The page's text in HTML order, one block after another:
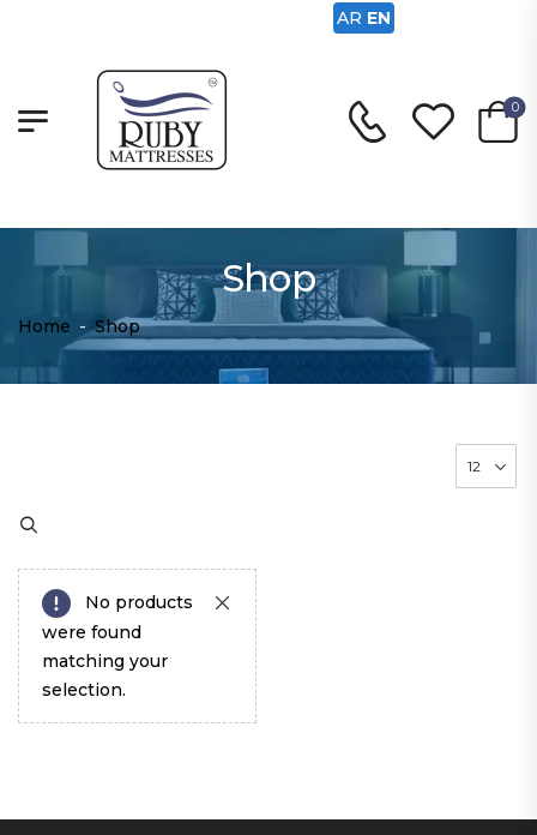
0
Shop
Home - Shop
No products
were found
matching your
selection.
AR EN